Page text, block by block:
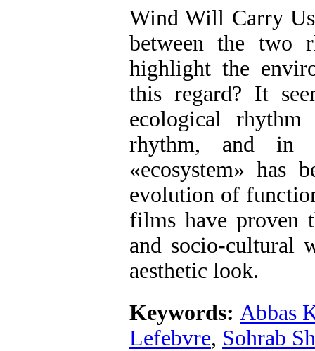
Wind Will Carry
between the two
highlight the
this regard? It
ecological
rhythm, and
»ecosystem« has
evolution of
films have proven
and socio-cultural
aesthetic look.
Keywords: Abbas
Lefebvre, Sohrab